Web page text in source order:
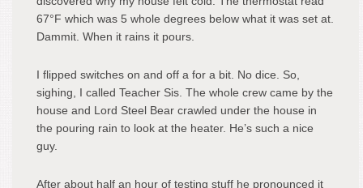
67°F which was 5 whole degrees below what it was set at.
Dammit. When it rains it pours.
I flipped switches on and off a for a bit. No dice. So,
sighing, I called Teacher Sis. The whole crew came by the
house and Lord Steel Bear crawled under the house in
the pouring rain to look at the heater. He’s such a nice
guy.
After about half an hour of testing stuff he pronounced it